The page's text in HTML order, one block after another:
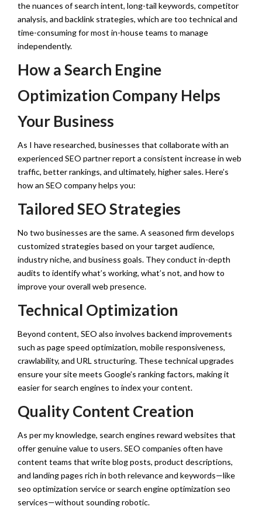
the nuances of search intent, long-tail keywords, competitor
analysis, and backlink strategies, which are too technical and
time-consuming for most in-house teams to manage
independently.
How a Search Engine
Optimization Company Helps
Your Business
As I have researched, businesses that collaborate with an
experienced SEO partner report a consistent increase in web
traffic, better rankings, and ultimately, higher sales. Here’s
how an SEO company helps you:
Tailored SEO Strategies
No two businesses are the same. A seasoned firm develops
customized strategies based on your target audience,
industry niche, and business goals. They conduct in-depth
audits to identify what’s working, what’s not, and how to
improve your overall web presence.
Technical Optimization
Beyond content, SEO also involves backend improvements
such as page speed optimization, mobile responsiveness,
crawlability, and URL structuring. These technical upgrades
ensure your site meets Google’s ranking factors, making it
easier for search engines to index your content.
Quality Content Creation
As per my knowledge, search engines reward websites that
offer genuine value to users. SEO companies often have
content teams that write blog posts, product descriptions,
and landing pages rich in both relevance and keywords—like
seo optimization service or search engine optimization seo
services—without sounding robotic.